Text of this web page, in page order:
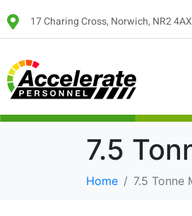
17 Charing Cross, Norwich, NR2 4AX
7.5
Home 7.5 Tonne